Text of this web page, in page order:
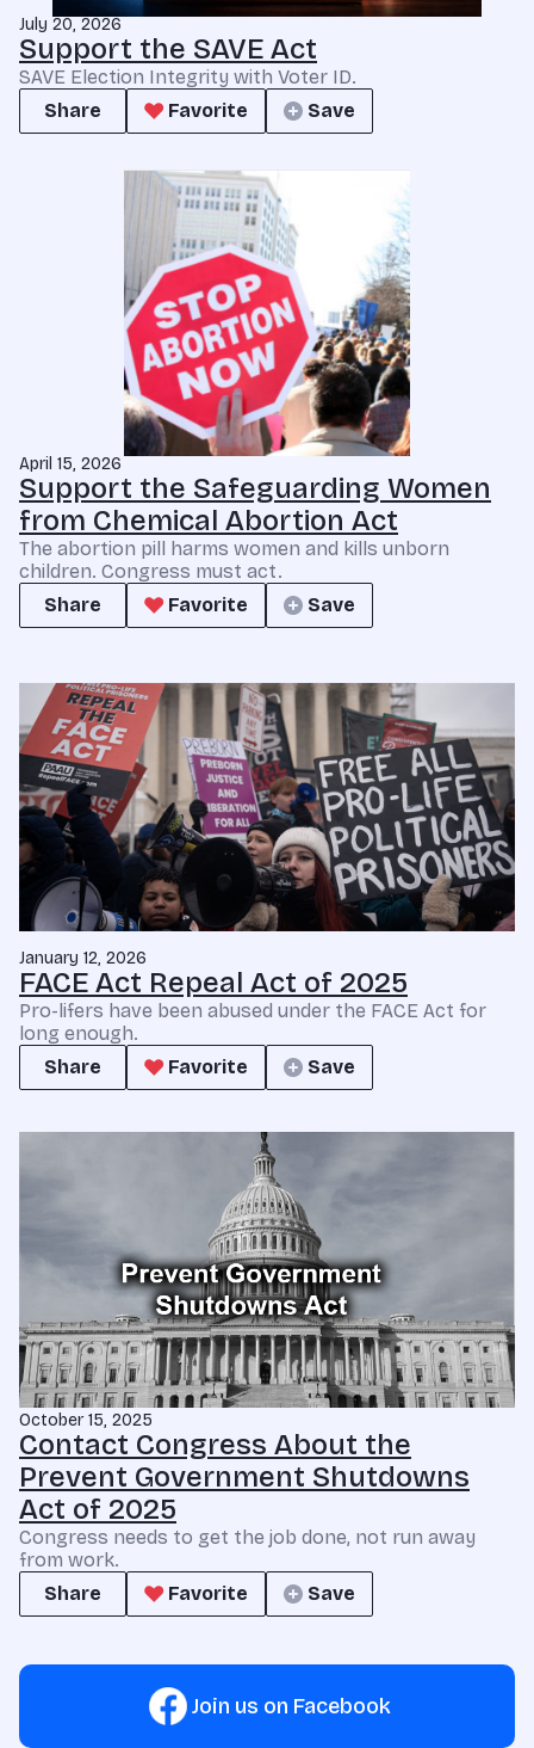
July 20, 2026
Support the SAVE Act
SAVE Election Integrity with Voter ID.
Share
Favorite Save
April 15, 2026
Support the Safeguarding Women
from Chemical Abortion Act
The abortion pill harms women and kills unborn
children. Congress must act.
Share
Favorite Save
January 12, 2026
FACE Act Repeal Act of 2025
Pro-lifers have been abused under the FACE Act for
long enough.
Share
Favorite Save
October 15, 2025
Contact Congress About the
Prevent Government Shutdowns
Act of 2025
Congress needs to get the job done, not run away
from work.
Share
Favorite Save
Join us on Facebook